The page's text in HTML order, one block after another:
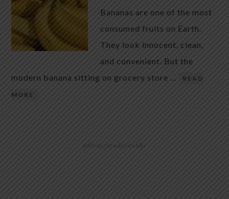
Bananas are one of the most
consumed fruits on Earth.
They look innocent, clean,
and convenient. But the
modern banana sitting on grocery store …
READ
MORE
@livingtraditionally